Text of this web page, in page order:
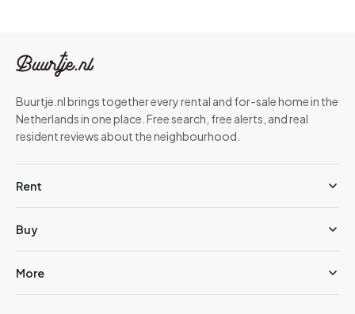
Buurtje.nl brings together every rental and for-sale home in the
Netherlands in one place. Free search, free alerts, and real
resident reviews about the neighbourhood.
Rent
Buy
More